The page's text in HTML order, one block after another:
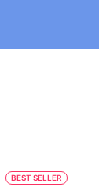
BEST SELLER